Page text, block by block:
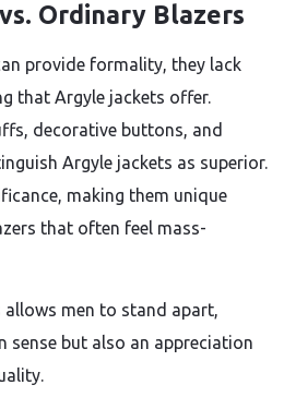
Ordinary Blazers
provide formality, they lack
that Argyle jackets offer.
decorative buttons, and
Argyle jackets as superior.
making them unique
that often feel mass-
allows men to stand apart,
sense but also an appreciation